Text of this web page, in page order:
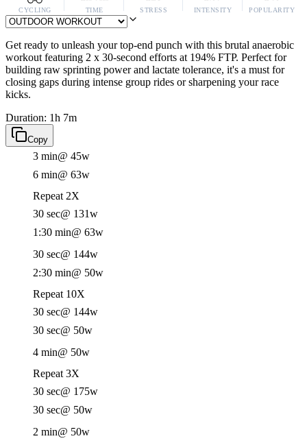
CYCLING TIME STRESS INTENSITY POPULARITY
Get ready to unleash your top-end punch with this brutal anaerobic
workout featuring 2 x 30-second efforts at 194% FTP. Perfect for
building raw sprinting power and lactate tolerance, it's a must for
closing gaps during intense group rides or sharpening your race
kicks.
Duration: 1h 7m
Copy
3 min@ 45w
6 min@ 63w
Repeat 2X
30 sec@ 131w
1:30 min@ 63w
30 sec@ 144w
2:30 min@ 50w
Repeat 10X
30 sec@ 144w
30 sec@ 50w
4 min@ 50w
Repeat 3X
30 sec@ 175w
30 sec@ 50w
2 min@ 50w